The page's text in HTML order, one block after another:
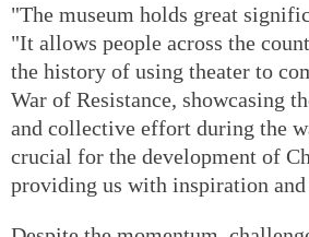
"The museum holds great
"It allows people across the
the history of using theater to
War of Resistance, showcasing
and collective effort during the
crucial for the development of
providing us with inspiration